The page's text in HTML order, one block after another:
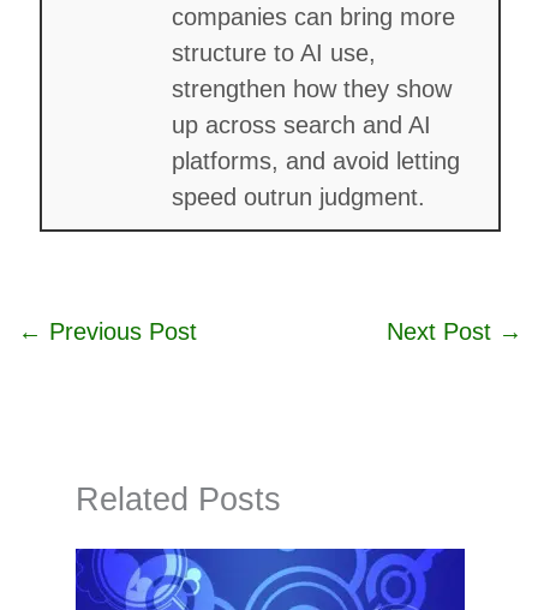
companies can bring more
structure to AI use,
strengthen how they show
up across search and AI
platforms, and avoid letting
speed outrun judgment.
← Previous Post Next Post →
Related Posts